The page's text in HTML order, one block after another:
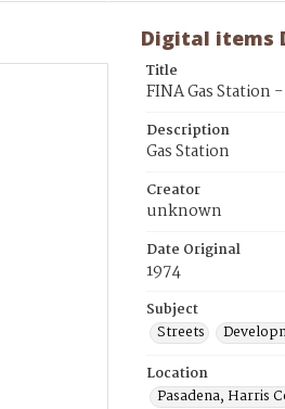
Digital items
Title
FINA Gas Station
Description
Gas Station
Creator
unknown
Date Original
1974
Subject
Streets
Location
Pasadena, Harris